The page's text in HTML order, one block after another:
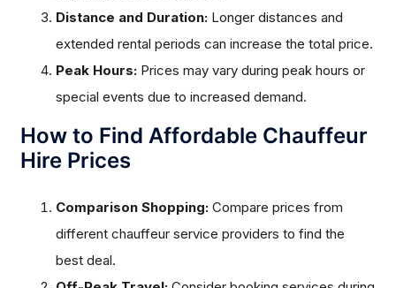
Distance and Duration: Longer distances and
extended rental periods can increase the total price.
Peak Hours: Prices may vary during peak hours or
special events due to increased demand.
How to Find Affordable Chauffeur
Hire Prices
Comparison Shopping: Compare prices from
different chauffeur service providers to find the
best deal.